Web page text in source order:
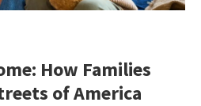
How Families
of America